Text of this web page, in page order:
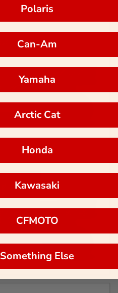
Polaris
Can-Am
Yamaha
Arctic Cat
Honda
Kawasaki
CFMOTO
Something Else